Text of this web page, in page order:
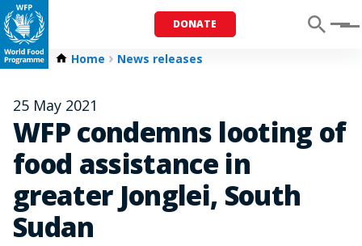
DONATE Menu
Home News releases
25 May 2021
WFP condemns looting of
food assistance in
greater Jonglei, South
Sudan